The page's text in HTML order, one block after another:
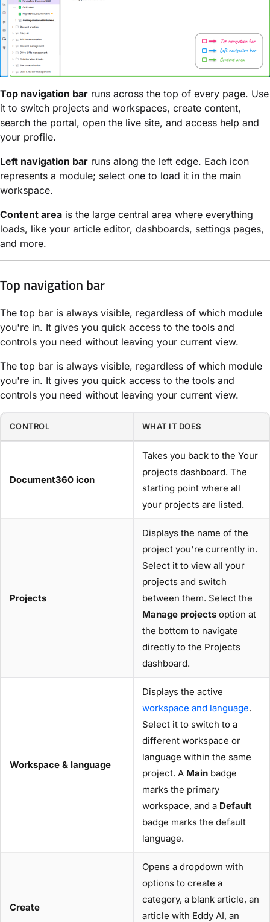
Top navigation bar runs across the top of every page. Use
it to switch projects and workspaces, create content,
search the portal, open the live site, and access help and
your profile.
Left navigation bar runs along the left edge. Each icon
represents a module; select one to load it in the main
workspace.
Content area is the large central area where everything
loads, like your article editor, dashboards, settings pages,
and more.
Top navigation bar
The top bar is always visible, regardless of which module
you're in. It gives you quick access to the tools and
controls you need without leaving your current view.
The top bar is always visible, regardless of which module
you're in. It gives you quick access to the tools and
controls you need without leaving your current view.
CONTROL WHAT IT DOES
Document360 icon
Takes you back to the Your
projects dashboard. The
starting point where all
your projects are listed.
Projects
Displays the name of the
project you're currently in.
Select it to view all your
projects and switch
between them. Select the
Manage projects option at
the bottom to navigate
directly to the Projects
dashboard.
Workspace & language
Displays the active
workspace and language.
Select it to switch to a
different workspace or
language within the same
project. A Main badge
marks the primary
workspace, and a Default
badge marks the default
language.
Create
Opens a dropdown with
options to create a
category, a blank article, an
article with Eddy AI, an